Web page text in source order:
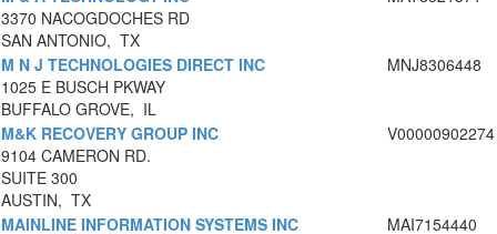
3370 NACOGDOCHES RD
SAN ANTONIO, TX
M N J TECHNOLOGIES DIRECT INC
1025 E BUSCH PKWAY
BUFFALO GROVE, IL
MNJ8306448
M&K RECOVERY GROUP INC
9104 CAMERON RD.
SUITE 300
AUSTIN, TX
V00000902274
MAINLINE INFORMATION SYSTEMS INC
MAI7154440